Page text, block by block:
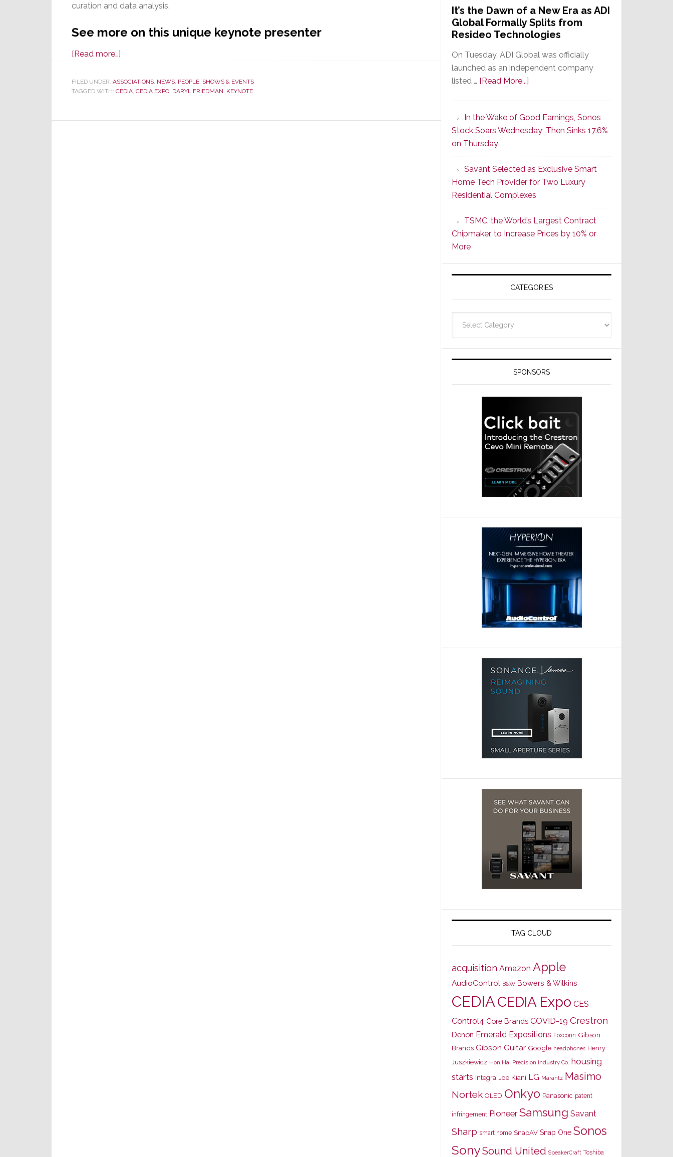
curation and data analysis.
See more on this unique keynote presenter
[Read more…]
Expo
2022
Presentation
FILED UNDER: ASSOCIATIONS NEWS PEOPLE SHOWS & EVENTS
TAGGED WITH: CEDIA CEDIA EXPO DARYL FRIEDMAN KEYNOTE
It’s the Dawn of a New Era as ADI
Global Formally Splits from
Resideo Technologies
On Tuesday, ADI Global was officially
launched as an independent company
listed … [Read More...]
Dawn
of
New
Era
as
ADI
Global
Formally
Splits
Resideo
Technologies
In the Wake of Good Earnings, Sonos
Stock Soars Wednesday; Then Sinks 17.6%
on Thursday
Savant Selected as Exclusive Smart
Home Tech Provider for Two Luxury
Residential Complexes
TSMC, the World’s Largest Contract
Chipmaker, to Increase Prices by 10% or
More
CATEGORIES
SPONSORS
TAG CLOUD
acquisition Amazon Apple
AudioControl B&W Bowers & Wilkins
CEDIACEDIA Expo CES
Control4 Core Brands COVID-19 Crestron
Denon Emerald Expositions Foxconn Gibson
Brands Gibson Guitar Google headphones Henry
Juszkiewicz Hon Hai Precision Industry Co. housing
starts Integra Joe Kiani LG Marantz Masimo
Nortek OLED Onkyo Panasonic patent
infringement Pioneer Samsung Savant
Sharp smart home SnapAV Snap One Sonos
SonySound United SpeakerCraft Toshiba